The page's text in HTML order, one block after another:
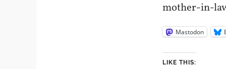
mother-in-
Mastodon
LIKE THIS: